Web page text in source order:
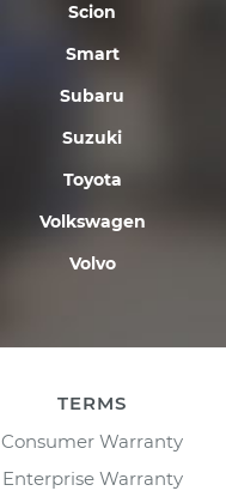
Scion
Smart
Subaru
Suzuki
Toyota
Volkswagen
Volvo
TERMS
Consumer Warranty
Enterprise Warranty